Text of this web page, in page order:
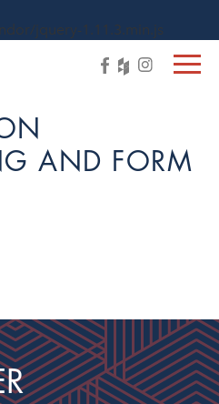
jquery-1.11.3.min.js
AND FORM